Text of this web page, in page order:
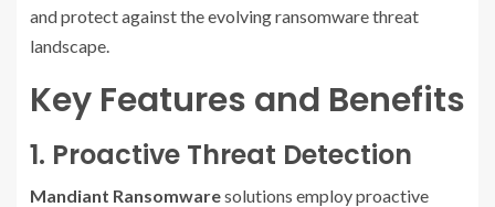
and protect against the evolving ransomware threat
landscape.
Key Features and Benefits
1. Proactive Threat Detection
Mandiant Ransomwaresolutions employ proactive